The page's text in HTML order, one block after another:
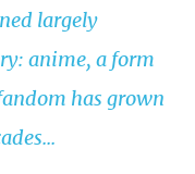
largely
anime, a form
has grown